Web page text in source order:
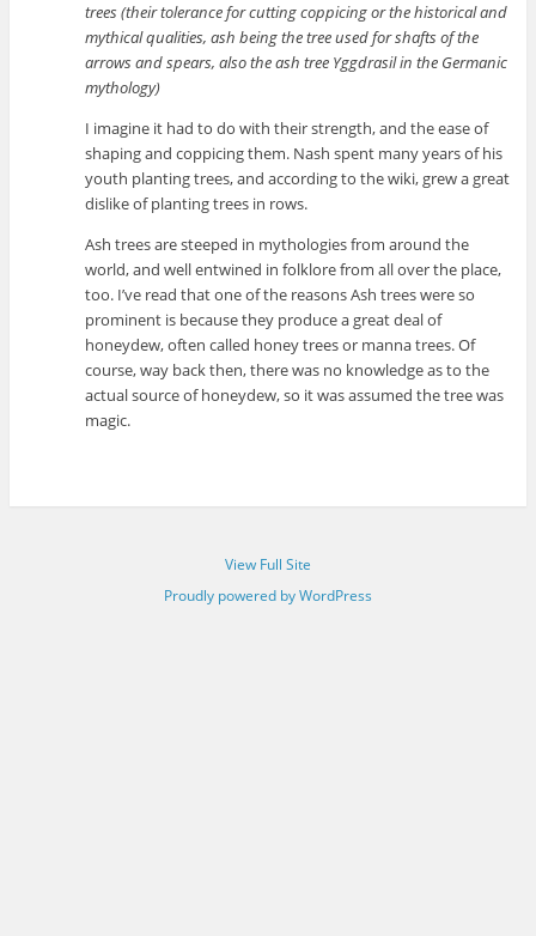
trees (their tolerance for cutting coppicing or the historical and
mythical qualities, ash being the tree used for shafts of the
arrows and spears, also the ash tree Yggdrasil in the Germanic
mythology)
I imagine it had to do with their strength, and the ease of
shaping and coppicing them. Nash spent many years of his
youth planting trees, and according to the wiki, grew a great
dislike of planting trees in rows.
Ash trees are steeped in mythologies from around the
world, and well entwined in folklore from all over the place,
too. I’ve read that one of the reasons Ash trees were so
prominent is because they produce a great deal of
honeydew, often called honey trees or manna trees. Of
course, way back then, there was no knowledge as to the
actual source of honeydew, so it was assumed the tree was
magic.
View Full Site
Proudly powered by WordPress